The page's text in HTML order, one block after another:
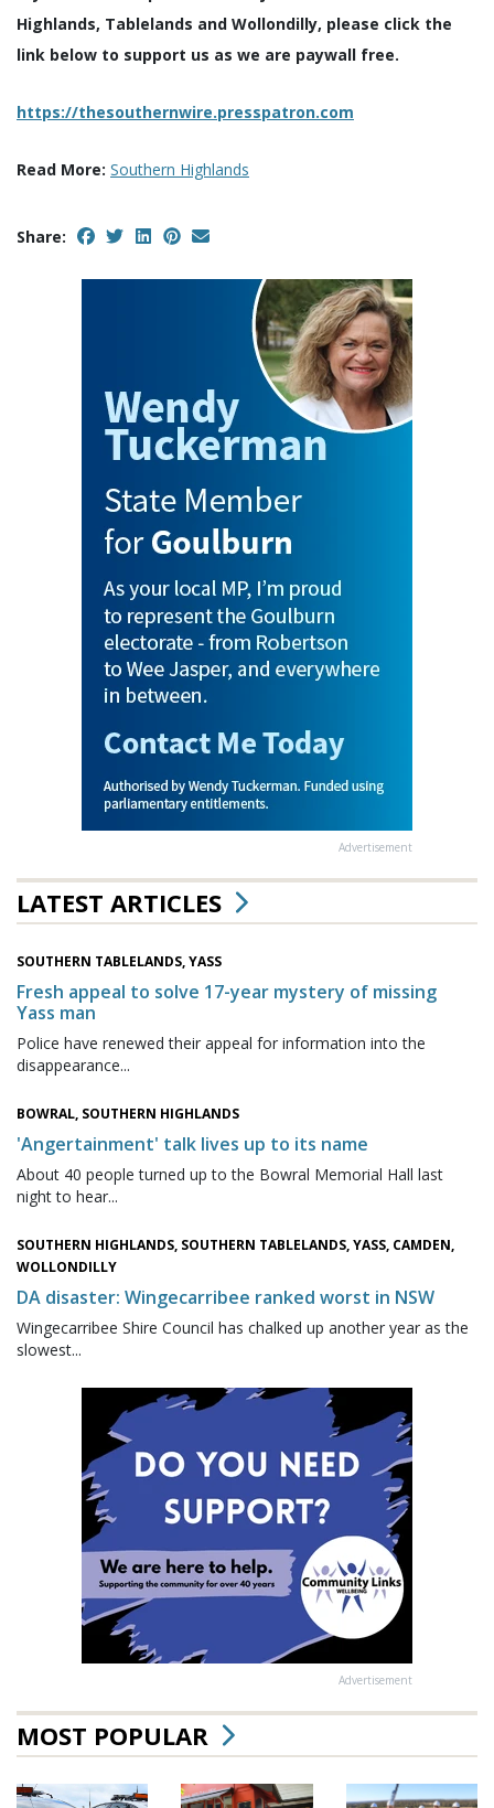
Highlands, Tablelands and Wollondilly, please click the
link below to support us as we are paywall free.
https://thesouthernwire.presspatron.com
Read More: Southern Highlands
Share:
Advertisement
LATEST ARTICLES
SOUTHERN TABLELANDS, YASS
Fresh appeal to solve 17-year mystery of missing
Yass man
Police have renewed their appeal for information into the
disappearance...
BOWRAL, SOUTHERN HIGHLANDS
'Angertainment' talk lives up to its name
About 40 people turned up to the Bowral Memorial Hall last
night to hear...
SOUTHERN HIGHLANDS, SOUTHERN TABLELANDS, YASS, CAMDEN,
WOLLONDILLY
DA disaster: Wingecarribee ranked worst in NSW
Wingecarribee Shire Council has chalked up another year as the
slowest...
Advertisement
MOST POPULAR